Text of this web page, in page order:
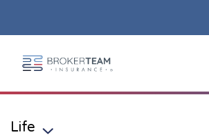
Main Site Logo - Go to the home page
Life